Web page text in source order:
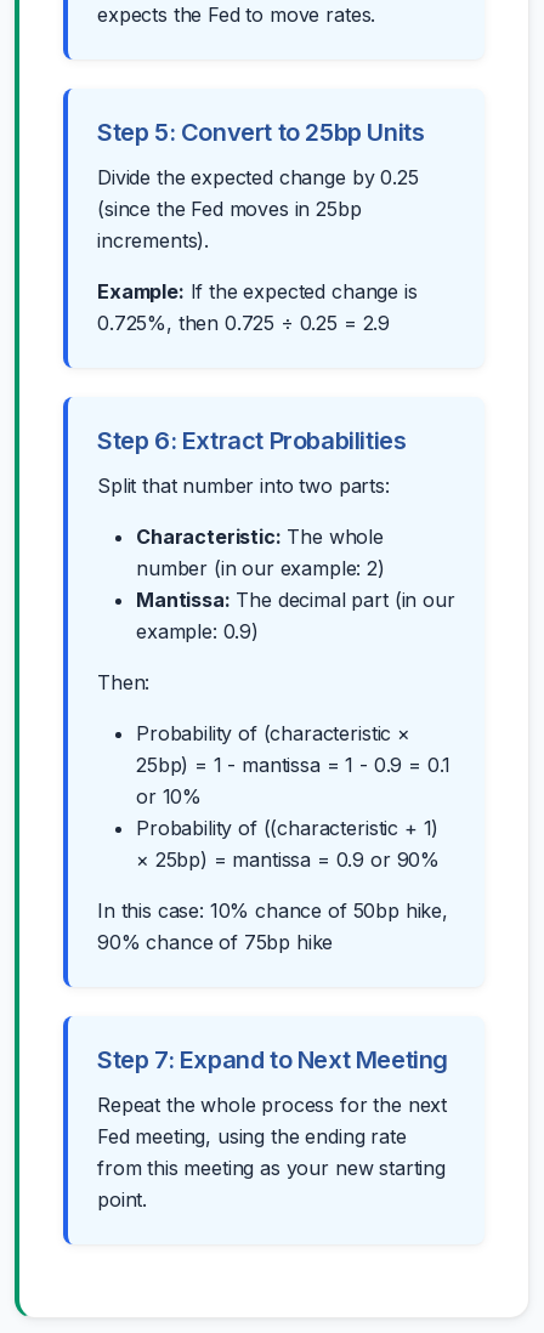
expects the Fed to move rates.
Step 5: Convert to 25bp Units
Divide the expected change by 0.25
(since the Fed moves in 25bp
increments).
Example: If the expected change is
0.725%, then 0.725 ÷ 0.25 = 2.9
Step 6: Extract Probabilities
Split that number into two parts:
Characteristic: The whole
number (in our example: 2)
Mantissa: The decimal part (in our
example: 0.9)
Then:
Probability of (characteristic ×
25bp) = 1 - mantissa = 1 - 0.9 = 0.1
or 10%
Probability of ((characteristic + 1)
× 25bp) = mantissa = 0.9 or 90%
In this case: 10% chance of 50bp hike,
90% chance of 75bp hike
Step 7: Expand to Next Meeting
Repeat the whole process for the next
Fed meeting, using the ending rate
from this meeting as your new starting
point.